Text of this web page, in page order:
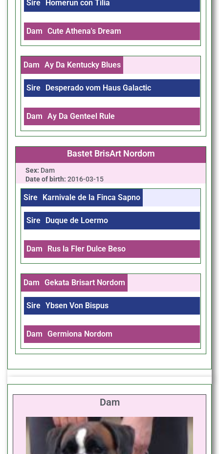
Sire Homerun con Tilia
Dam Cute Athena's Dream
Dam Ay Da Kentucky Blues
Sire Desperado vom Haus Galactic
Dam Ay Da Genteel Rule
Bastet BrisArt Nordom
Sex: Dam
Date of birth: 2016-03-15
Sire Karnivale de la Finca Sapno
Sire Duque de Loermo
Dam Rus la Fler Dulce Beso
Dam Gekata Brisart Nordom
Sire Ybsen Von Bispus
Dam Germiona Nordom
Dam